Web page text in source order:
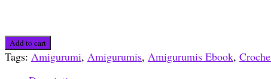
Amigurumis
Ebook
quantity
Add to cart
Tags: Amigurumi, Amigurumis, Amigurumis Ebook,